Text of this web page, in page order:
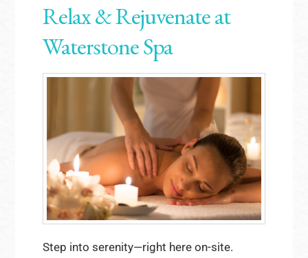
Relax & Rejuvenate at
Waterstone Spa
Step into serenity—right here on-site.